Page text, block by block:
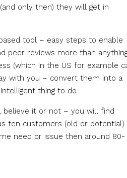
only then) they will get in
tool – easy steps to enable
peer reviews more than
(which in the US for example
with you – convert them into a
thing to do.
believe it or not – you will find
ten customers (old or potential)
need or issue then around 80-